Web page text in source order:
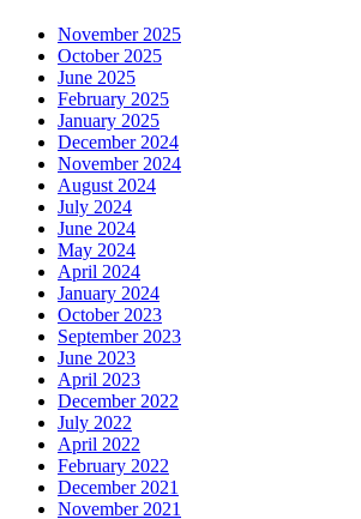
November 2025
October 2025
June 2025
February 2025
January 2025
December 2024
November 2024
August 2024
July 2024
June 2024
May 2024
April 2024
January 2024
October 2023
September 2023
June 2023
April 2023
December 2022
July 2022
April 2022
February 2022
December 2021
November 2021